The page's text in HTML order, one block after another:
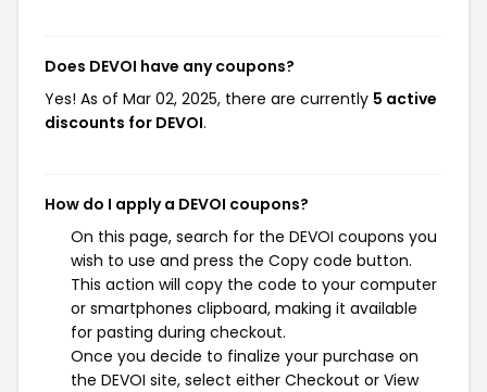
Does DEVOI have any coupons?
Yes! As of Mar 02, 2025, there are currently 5 active
discounts for DEVOI.
How do I apply a DEVOI coupons?
On this page, search for the DEVOI coupons you
wish to use and press the Copy code button.
This action will copy the code to your computer
or smartphones clipboard, making it available
for pasting during checkout.
Once you decide to finalize your purchase on
the DEVOI site, select either Checkout or View